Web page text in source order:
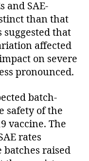
and SAE-
than that
suggested that
affected
on severe
pronounced.
batch-
safety of the
vaccine. The
rates
raised